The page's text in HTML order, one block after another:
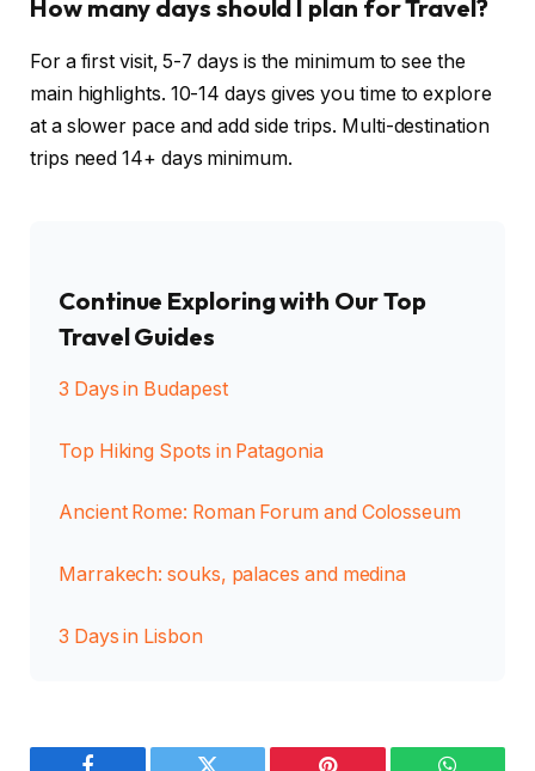
How many days should I plan for Travel?
For a first visit, 5-7 days is the minimum to see the
main highlights. 10-14 days gives you time to explore
at a slower pace and add side trips. Multi-destination
trips need 14+ days minimum.
Continue Exploring with Our Top
Travel Guides
3 Days in Budapest
Top Hiking Spots in Patagonia
Ancient Rome: Roman Forum and Colosseum
Marrakech: souks, palaces and medina
3 Days in Lisbon